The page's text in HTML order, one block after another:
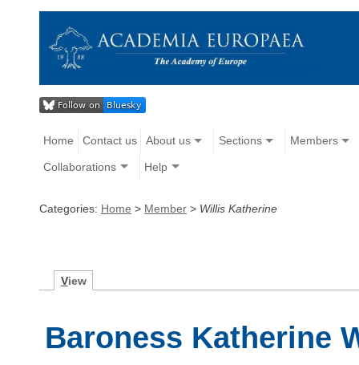
Home Contact us About us Sections Members
Collaborations Help
Categories: Home > Member > Willis Katherine
View
Baroness Katherine